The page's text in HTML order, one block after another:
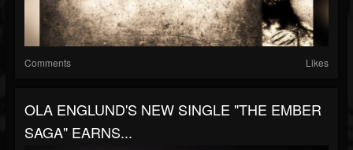
Comments Likes
OLA ENGLUND'S NEW SINGLE "THE EMBER
SAGA" EARNS...